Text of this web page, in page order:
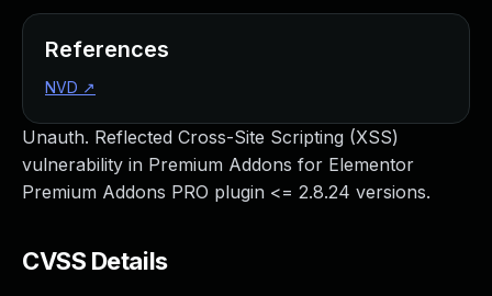
Unauth. Reflected Cross-Site Scripting (XSS)
vulnerability in Premium Addons for Elementor
Premium Addons PRO plugin <= 2.8.24 versions.
CVSS Details
References
NVD ↗